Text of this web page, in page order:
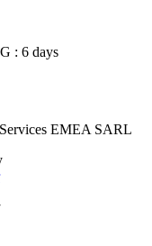
: 6 days
EMEA SARL